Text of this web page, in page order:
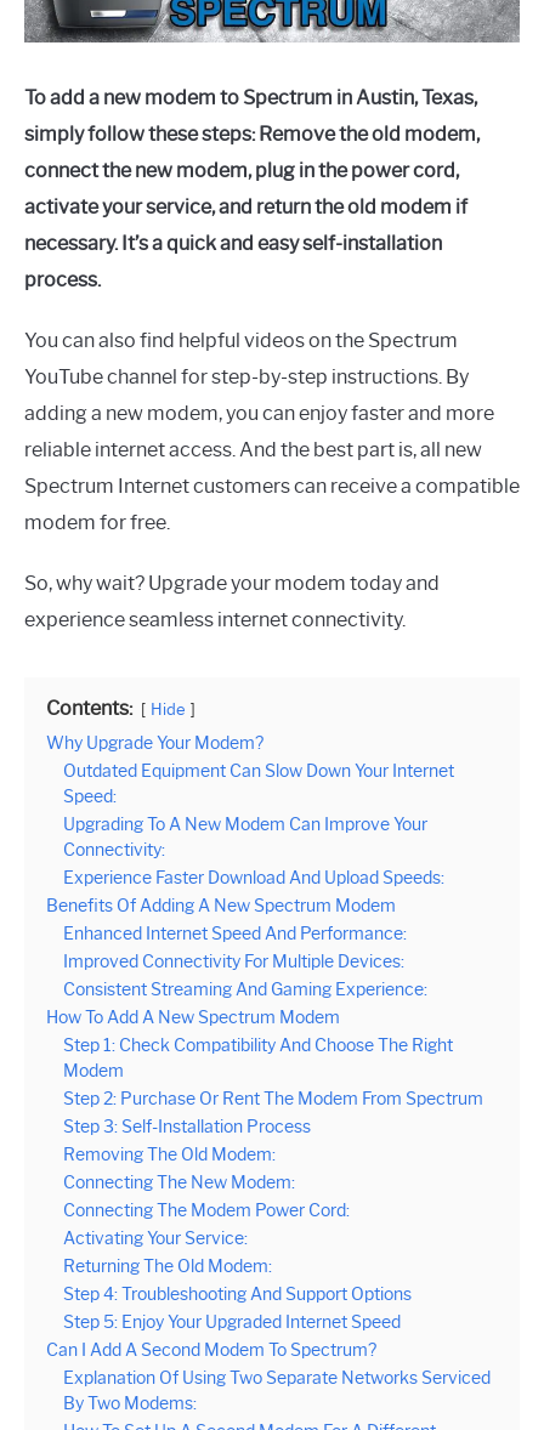
To add a new modem to Spectrum in Austin, Texas,
simply follow these steps: Remove the old modem,
connect the new modem, plug in the power cord,
activate your service, and return the old modem if
necessary. It’s a quick and easy self-installation
process.
You can also find helpful videos on the Spectrum
YouTube channel for step-by-step instructions. By
adding a new modem, you can enjoy faster and more
reliable internet access. And the best part is, all new
Spectrum Internet customers can receive a compatible
modem for free.
So, why wait? Upgrade your modem today and
experience seamless internet connectivity.
Contents: Hide
Why Upgrade Your Modem?
Outdated Equipment Can Slow Down Your Internet
Speed:
Upgrading To A New Modem Can Improve Your
Connectivity:
Experience Faster Download And Upload Speeds:
Benefits Of Adding A New Spectrum Modem
Enhanced Internet Speed And Performance:
Improved Connectivity For Multiple Devices:
Consistent Streaming And Gaming Experience:
How To Add A New Spectrum Modem
Step 1: Check Compatibility And Choose The Right
Modem
Step 2: Purchase Or Rent The Modem From Spectrum
Step 3: Self-Installation Process
Removing The Old Modem:
Connecting The New Modem:
Connecting The Modem Power Cord:
Activating Your Service:
Returning The Old Modem:
Step 4: Troubleshooting And Support Options
Step 5: Enjoy Your Upgraded Internet Speed
Can I Add A Second Modem To Spectrum?
Explanation Of Using Two Separate Networks Serviced
By Two Modems: